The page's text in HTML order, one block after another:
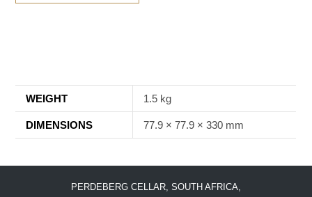
WEIGHT 1.5 kg
DIMENSIONS 77.9 × 77.9 × 330 mm
PERDEBERG CELLAR, SOUTH AFRICA,